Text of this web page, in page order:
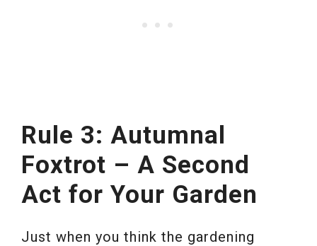
Rule 3: Autumnal
Foxtrot – A Second
Act for Your Garden
Just when you think the gardening